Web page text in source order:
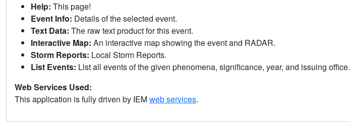
Help: This page!
Event Info: Details of the selected event.
Text Data: The raw text product for this event.
Interactive Map: An interactive map showing the event and RADAR.
Storm Reports: Local Storm Reports.
List Events: List all events of the given phenomena, significance, year, and issuing office.
Web Services Used:
This application is fully driven by IEMweb services.